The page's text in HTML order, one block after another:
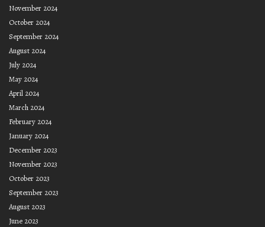
November 2024
October 2024
September 2024
August 2024
July 2024
May 2024
April 2024
March 2024
February 2024
January 2024
December 2023
November 2023
October 2023
September 2023
August 2023
June 2023